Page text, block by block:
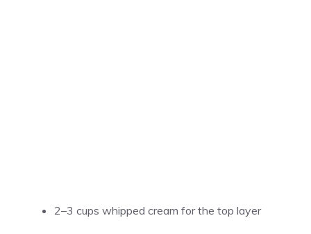
2–3 cups whipped cream for the top layer